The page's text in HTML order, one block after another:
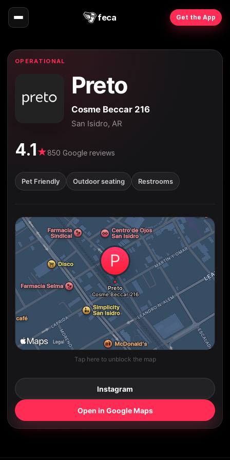
feca Get the App
OPERATIONAL
Preto
Cosme Beccar 216
San Isidro, AR
4.1★850 Google reviews
Pet Friendly Outdoor seating Restrooms
Tap here to unblock the map
Instagram
Open in Google Maps